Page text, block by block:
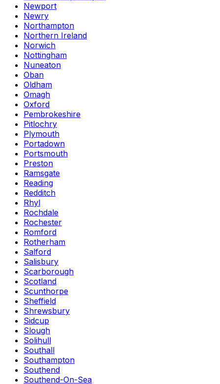
Newport
Newry
Northampton
Northern Ireland
Norwich
Nottingham
Nuneaton
Oban
Oldham
Omagh
Oxford
Pembrokeshire
Pitlochry
Plymouth
Portadown
Portsmouth
Preston
Ramsgate
Reading
Redditch
Rhyl
Rochdale
Rochester
Romford
Rotherham
Salford
Salisbury
Scarborough
Scotland
Scunthorpe
Sheffield
Shrewsbury
Sidcup
Slough
Solihull
Southall
Southampton
Southend
Southend-On-Sea